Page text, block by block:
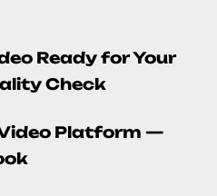
Ready for Your
Check
Platform —